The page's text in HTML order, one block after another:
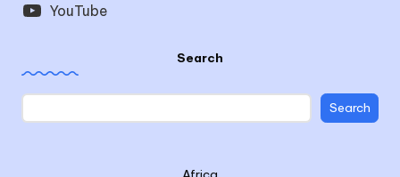
YouTube
Search
Search